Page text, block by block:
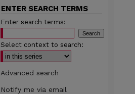
ENTER SEARCH TERMS
Enter search terms:
Select context to search:
Advanced search
Notify me via email